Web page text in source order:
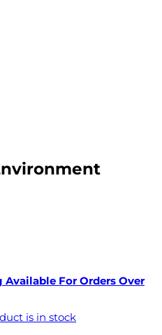
For Orders Over
is in stock